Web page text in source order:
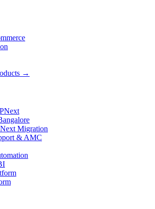
→
Migration
& AMC